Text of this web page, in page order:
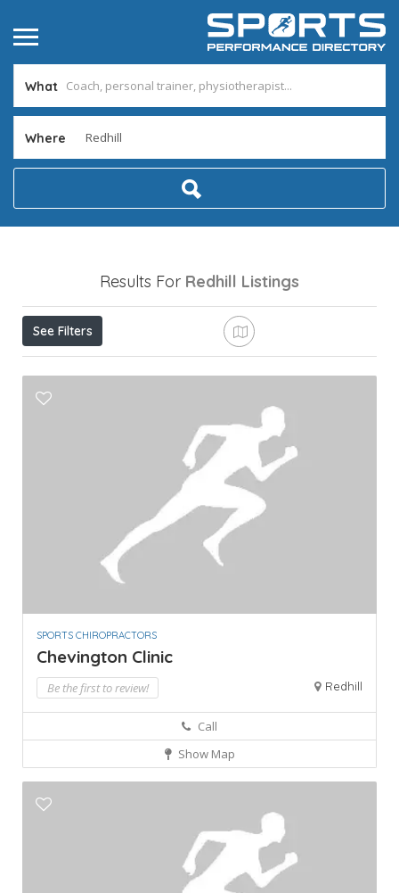
What
Where
Results For Redhill Listings
See Filters
SPORTS CHIROPRACTORS
Chevington Clinic
Be the first to review! Redhill
Call
Show Map